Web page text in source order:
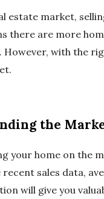
estate market,
there are more
with the
the
your home on the
recent sales data,
will give you